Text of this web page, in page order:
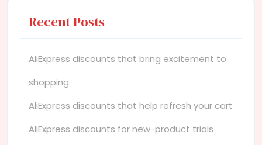
Recent Posts
AliExpress discounts that bring excitement to
shopping
AliExpress discounts that help refresh your cart
AliExpress discounts for new-product trials